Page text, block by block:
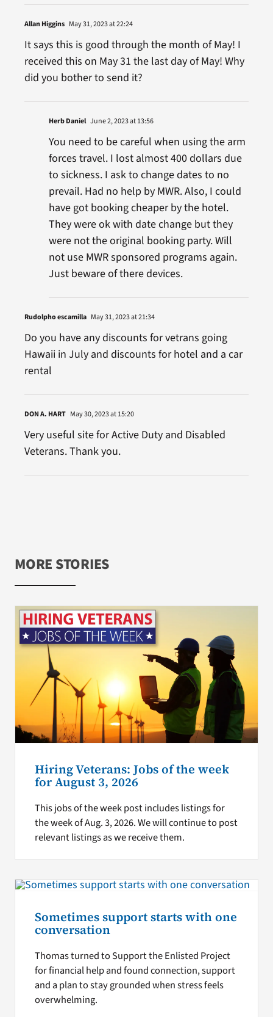
Allan Higgins May 31, 2023 at 22:24
It says this is good through the month of May! I
received this on May 31 the last day of May! Why
did you bother to send it?
Herb Daniel June 2, 2023 at 13:56
You need to be careful when using the arm
forces travel. I lost almost 400 dollars due
to sickness. I ask to change dates to no
prevail. Had no help by MWR. Also, I could
have got booking cheaper by the hotel.
They were ok with date change but they
were not the original booking party. Will
not use MWR sponsored programs again.
Just beware of there devices.
Rudolpho escamilla May 31, 2023 at 21:34
Do you have any discounts for vetrans going
Hawaii in July and discounts for hotel and a car
rental
DON A. HART May 30, 2023 at 15:20
Very useful site for Active Duty and Disabled
Veterans. Thank you.
MORE STORIES
Hiring Veterans: Jobs of the week
for August 3, 2026
This jobs of the week post includes listings for
the week of Aug. 3, 2026. We will continue to post
relevant listings as we receive them.
Sometimes support starts with one
conversation
Thomas turned to Support the Enlisted Project
for financial help and found connection, support
and a plan to stay grounded when stress feels
overwhelming.